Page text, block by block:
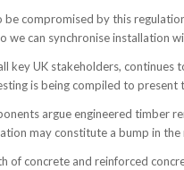
be compromised by this
can synchronise installation
key UK stakeholders,
is being compiled to present
argue engineered timber
may constitute a bump in the
of concrete and reinforced